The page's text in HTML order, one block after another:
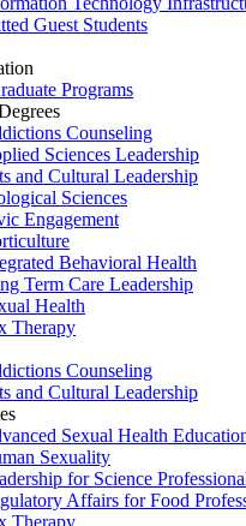
Guest Students
Programs
Counseling
Sciences Leadership
and Cultural Leadership
Sciences
Engagement
Behavioral Health
Term Care Leadership
Health
Therapy
Counseling
and Cultural Leadership
Sexual Health
Sexuality
for Science
Affairs for Food
Therapy